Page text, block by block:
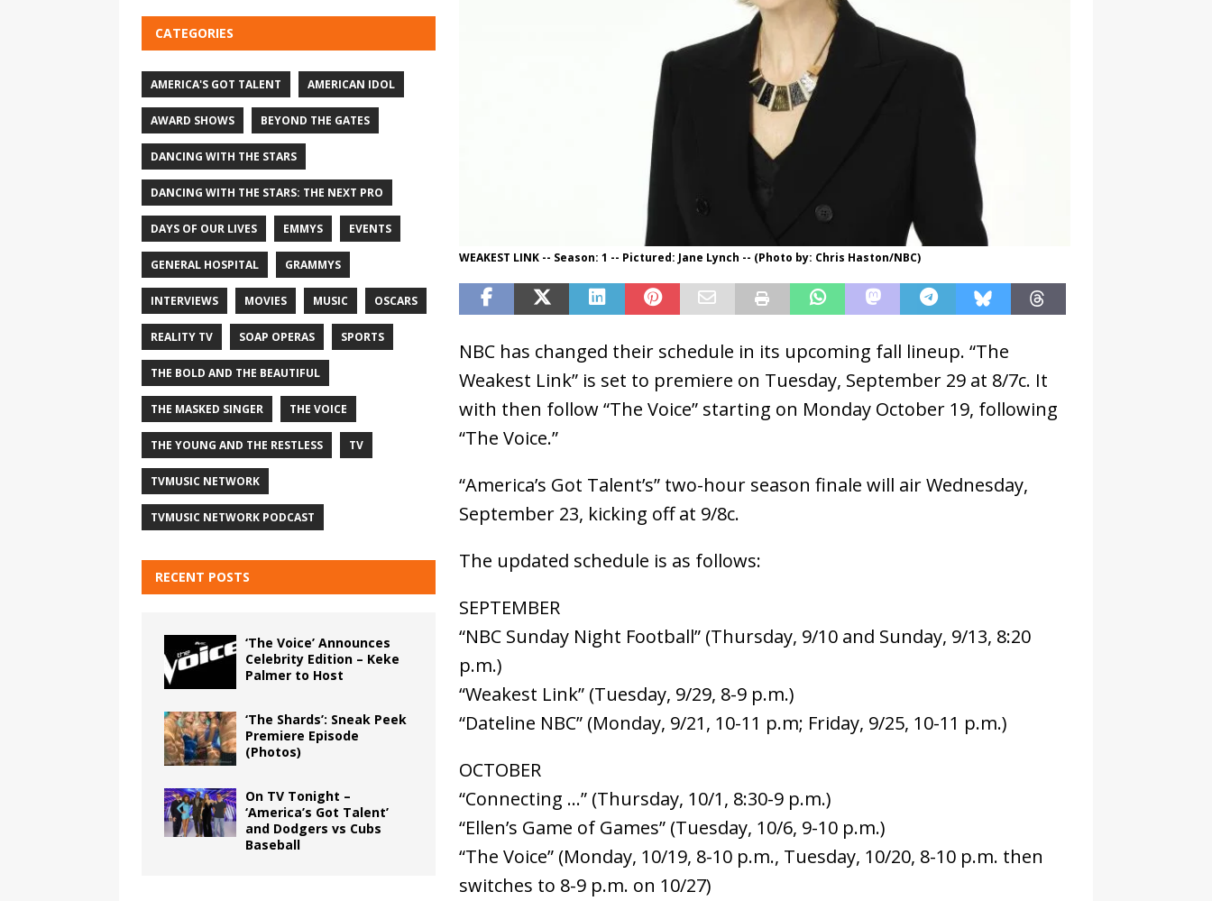
WEAKEST LINK -- Season: 1 -- Pictured: Jane Lynch -- (Photo by: Chris Haston/NBC)
NBC has changed their schedule in its upcoming fall lineup. “The
Weakest Link” is set to premiere on Tuesday, September 29 at 8/7c. It
with then follow “The Voice” starting on Monday October 19, following
“The Voice.”
“America’s Got Talent’s” two-hour season finale will air Wednesday,
September 23, kicking off at 9/8c.
The updated schedule is as follows:
SEPTEMBER
“NBC Sunday Night Football” (Thursday, 9/10 and Sunday, 9/13, 8:20
p.m.)
“Weakest Link” (Tuesday, 9/29, 8-9 p.m.)
“Dateline NBC” (Monday, 9/21, 10-11 p.m; Friday, 9/25, 10-11 p.m.)
OCTOBER
“Connecting …” (Thursday, 10/1, 8:30-9 p.m.)
“Ellen’s Game of Games” (Tuesday, 10/6, 9-10 p.m.)
“The Voice” (Monday, 10/19, 8-10 p.m., Tuesday, 10/20, 8-10 p.m. then
switches to 8-9 p.m. on 10/27)
CATEGORIES
AMERICA'S GOT TALENT AMERICAN IDOL
AWARD SHOWS BEYOND THE GATES
DANCING WITH THE STARS
DANCING WITH THE STARS: THE NEXT PRO
DAYS OF OUR LIVES EMMYS EVENTS
GENERAL HOSPITAL GRAMMYS
INTERVIEWS MOVIES MUSIC OSCARS
REALITY TV SOAP OPERAS SPORTS
THE BOLD AND THE BEAUTIFUL
THE MASKED SINGER THE VOICE
THE YOUNG AND THE RESTLESS TV
TVMUSIC NETWORK
TVMUSIC NETWORK PODCAST
RECENT POSTS
‘The Voice’ Announces
Celebrity Edition – Keke
Palmer to Host
‘The Shards’: Sneak Peek
Premiere Episode
(Photos)
On TV Tonight –
‘America’s Got Talent’
and Dodgers vs Cubs
Baseball